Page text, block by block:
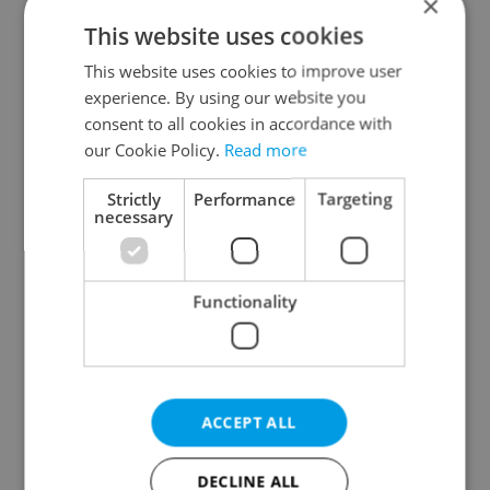
From A2 to B1:
Everything you need to
know about Czech
language tests
Czech heatwave breaks
records: The numbers
you need to know
Expat Insider 2026:
Czechia ranks high for
quality of life, low for
Czechia blocks Russian
supermarket owners
from cashing out
This website uses cookies
This website uses cookies to improve user
experience. By using our website you
consent to all cookies in accordance with
our Cookie Policy. Read more
Strictly
necessary
Performance Targeting
Functionality
ACCEPT ALL
DECLINE ALL